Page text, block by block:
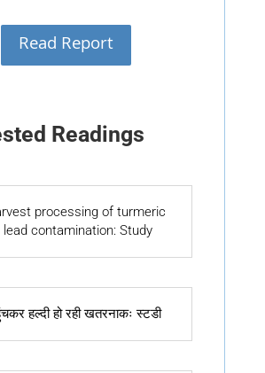
Read Report
Readings
processing of turmeric
contamination: Study
हल्दी हो रही खतरनाकः स्टडी